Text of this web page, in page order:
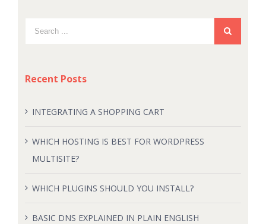
Recent Posts
INTEGRATING A SHOPPING CART
WHICH HOSTING IS BEST FOR WORDPRESS
MULTISITE?
WHICH PLUGINS SHOULD YOU INSTALL?
BASIC DNS EXPLAINED IN PLAIN ENGLISH